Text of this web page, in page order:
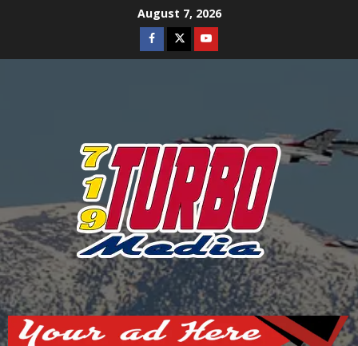
August 7, 2026
Facebook
TwitterYoutube